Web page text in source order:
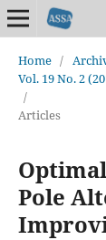
Home /
Vol. 19 No. 2
/
Articles
Pole